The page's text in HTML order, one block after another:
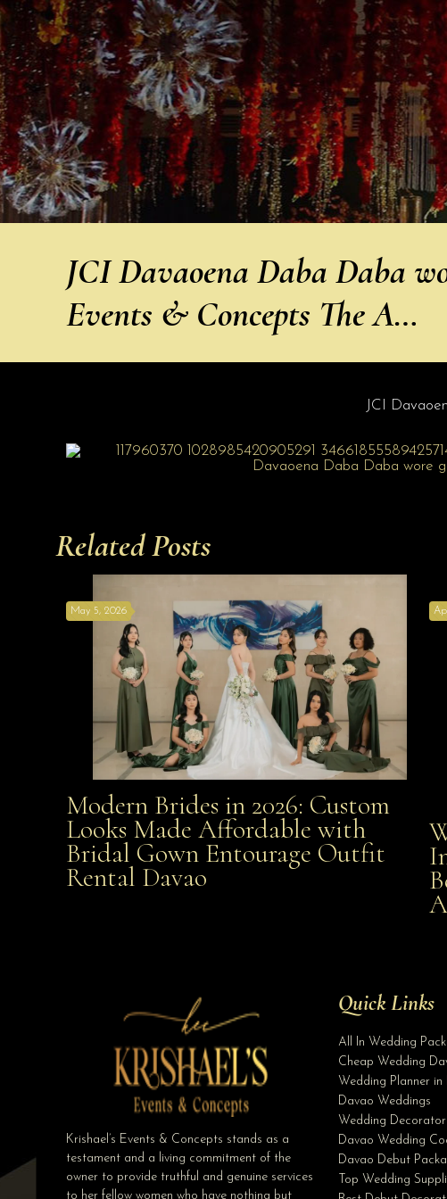
JCI Davaoena Daba Daba
Events & Concepts The A…
JCI
Related Posts
Modern Brides in 2026: Custom Looks Made
Affordable with Bridal Gown Entourage Outfit Rental
May 5, 2026
Modern Brides in 2026: Custom
Looks Made Affordable with
Bridal Gown Entourage Outfit
Rental Davao
Krishael’s Events & Concepts stands as a
testament and a living commitment of the
owner to provide truthful and genuine services
to her fellow women who have nothing but
Quick Links
All In Wedding
Cheap Wedding
Wedding Planner in
Davao Weddings
Wedding
Davao Wedding
Davao Debut
Top Wedding